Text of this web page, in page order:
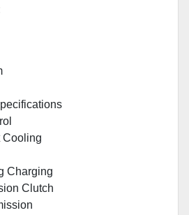
Cooling
Charging
Clutch